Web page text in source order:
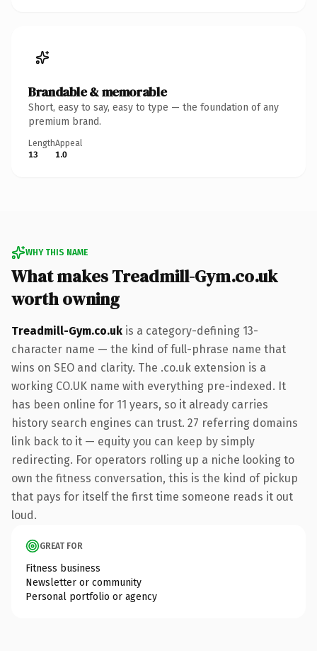
Brandable & memorable
Short, easy to say, easy to type — the foundation of any
premium brand.
Length
13
Appeal
1.0
WHY THIS NAME
What makes Treadmill-Gym.co.uk
worth owning
Treadmill-Gym.co.uk is a category-defining 13-
character name — the kind of full-phrase name that
wins on SEO and clarity. The .co.uk extension is a
working CO.UK name with everything pre-indexed. It
has been online for 11 years, so it already carries
history search engines can trust. 27 referring domains
link back to it — equity you can keep by simply
redirecting. For operators rolling up a niche looking to
own the fitness conversation, this is the kind of pickup
that pays for itself the first time someone reads it out
loud.
GREAT FOR
Fitness business
Newsletter or community
Personal portfolio or agency